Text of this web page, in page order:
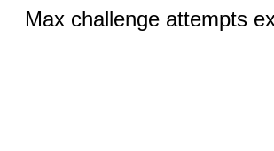
Max challenge attempts